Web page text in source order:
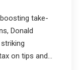
take-
Donald
on tips and...